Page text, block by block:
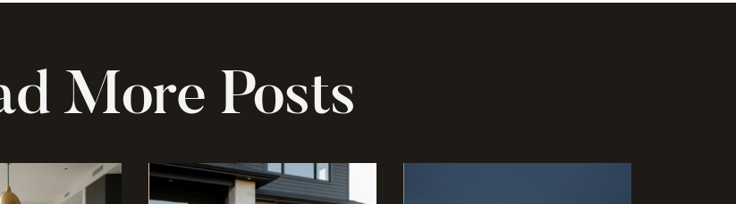
d More Posts